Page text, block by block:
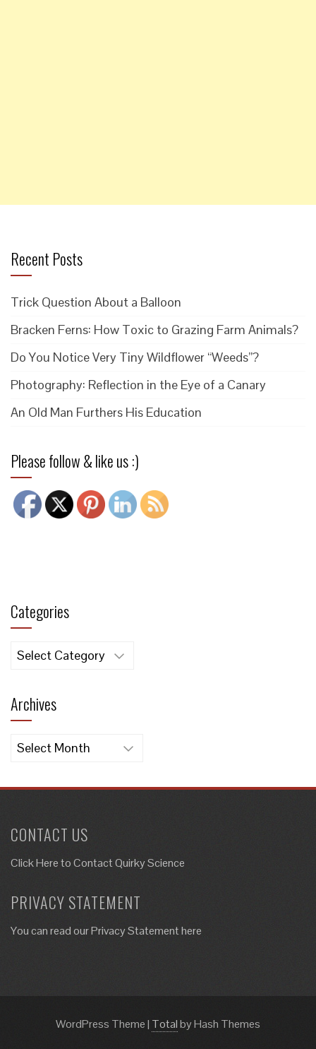
Recent Posts
Trick Question About a Balloon
Bracken Ferns: How Toxic to Grazing Farm Animals?
Do You Notice Very Tiny Wildflower “Weeds”?
Photography: Reflection in the Eye of a Canary
An Old Man Furthers His Education
Please follow & like us :)
Categories
Categories
Archives
Archives
CONTACT US
Click Here toContact Quirky Science
PRIVACY STATEMENT
You can read our Privacy Statement here
WordPress Theme| Totalby Hash Themes